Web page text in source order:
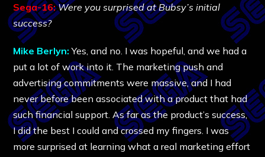
Sega-16: Were you surprised at Bubsy’s initial
success?
Mike Berlyn: Yes, and no. I was hopeful, and we had a
put a lot of work into it. The marketing push and
advertising commitments were massive, and I had
never before been associated with a product that had
such financial support. As far as the product’s success,
I did the best I could and crossed my fingers. I was
more surprised at learning what a real marketing effort